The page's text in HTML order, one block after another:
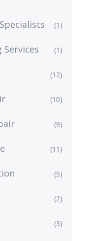
(1)
(1)
(12)
(10)
(9)
(11)
(5)
(2)
(3)